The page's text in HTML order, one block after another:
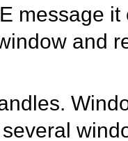
message it
and